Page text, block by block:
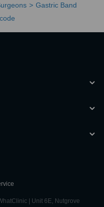
Gastric Band
| Unit 6E, Nutgrove